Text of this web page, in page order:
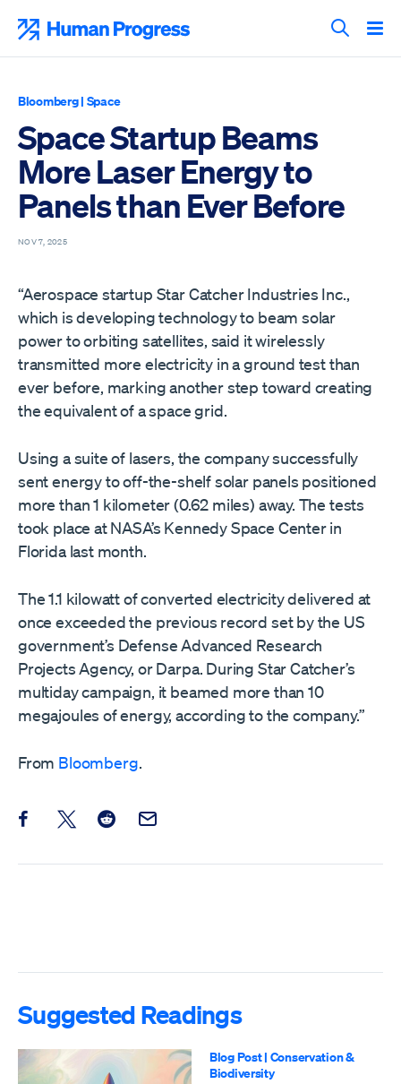
content
Search
Bloomberg| Space
Space Startup Beams
More Laser Energy to
Panels than Ever Before
NOV 7, 2025
“Aerospace startup Star Catcher Industries Inc.,
which is developing technology to beam solar
power to orbiting satellites, said it wirelessly
transmitted more electricity in a ground test than
ever before, marking another step toward creating
the equivalent of a space grid.
Using a suite of lasers, the company successfully
sent energy to off-the-shelf solar panels positioned
more than 1 kilometer (0.62 miles) away. The tests
took place at NASA’s Kennedy Space Center in
Florida last month.
The 1.1 kilowatt of converted electricity delivered at
once exceeded the previous record set by the US
government’s Defense Advanced Research
Projects Agency, or Darpa. During Star Catcher’s
multiday campaign, it beamed more than 10
megajoules of energy, according to the company.”
From Bloomberg.
Share this post on Facebook
Share this post on X
Share this post on Reddit
Email this Post
Suggested Readings
Blog Post| Conservation &
Biodiversity